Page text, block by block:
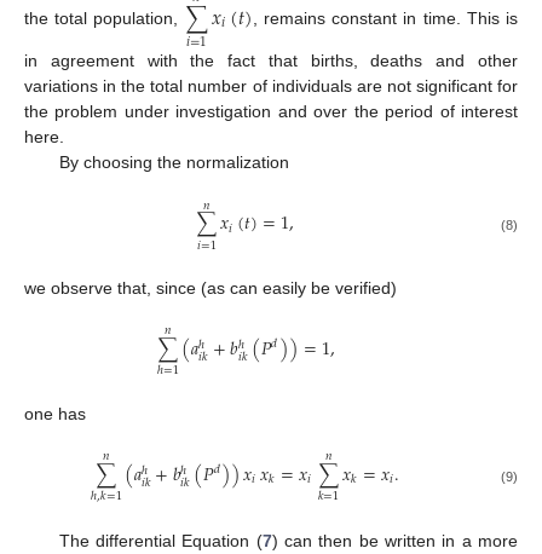
the total population, ∑
𝑖=1𝑥𝑖(𝑡) , remains constant in time. This is
in agreement with the fact that births, deaths and other
variations in the total number of individuals are not significant for
the problem under investigation and over the period of interest
here.
By choosing the normalization
∑
𝑖=1
𝑛𝑥𝑖(𝑡)=1, (8)
we observe that, since (as can easily be verified)
∑
ℎ=1
𝑛 (𝑎ℎ
𝑖𝑘+𝑏ℎ
𝑖𝑘(𝑃𝑑))=1,
one has
∑
ℎ,𝑘=1
𝑛 (𝑎ℎ
𝑖𝑘+𝑏ℎ
𝑖𝑘(𝑃𝑑))𝑥𝑖𝑥𝑘=𝑥𝑖∑
𝑘=1
𝑛 𝑥𝑘=𝑥𝑖. (9)
The differential Equation (7) can then be written in a more